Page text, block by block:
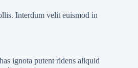
Interdum velit euismod in
ignota putent ridens aliquid